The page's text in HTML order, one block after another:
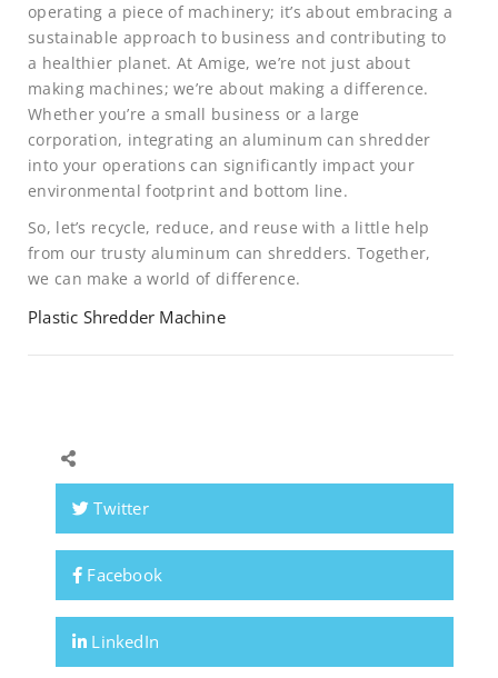
operating a piece of machinery; it’s about embracing a
sustainable approach to business and contributing to
a healthier planet. At Amige, we’re not just about
making machines; we’re about making a difference.
Whether you’re a small business or a large
corporation, integrating an aluminum can shredder
into your operations can significantly impact your
environmental footprint and bottom line.
So, let’s recycle, reduce, and reuse with a little help
from our trusty aluminum can shredders. Together,
we can make a world of difference.
Plastic Shredder Machine
Twitter
Facebook
LinkedIn